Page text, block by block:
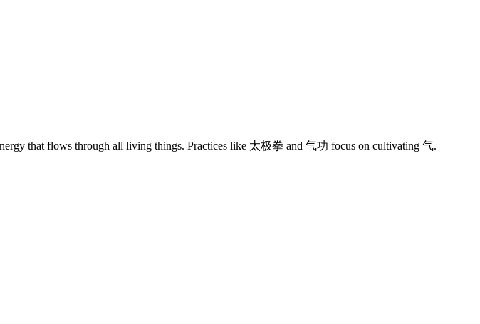
that flows through all living things. Practices like 太极拳 and 气功 focus on cultivating 气.